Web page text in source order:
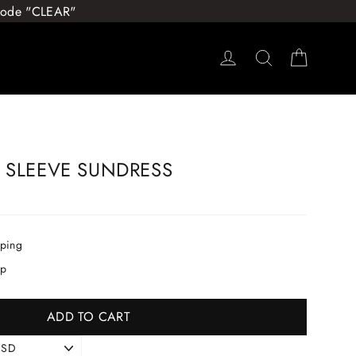
"CLEAR"
Log in Search
SUNDRESS
ADD TO CART